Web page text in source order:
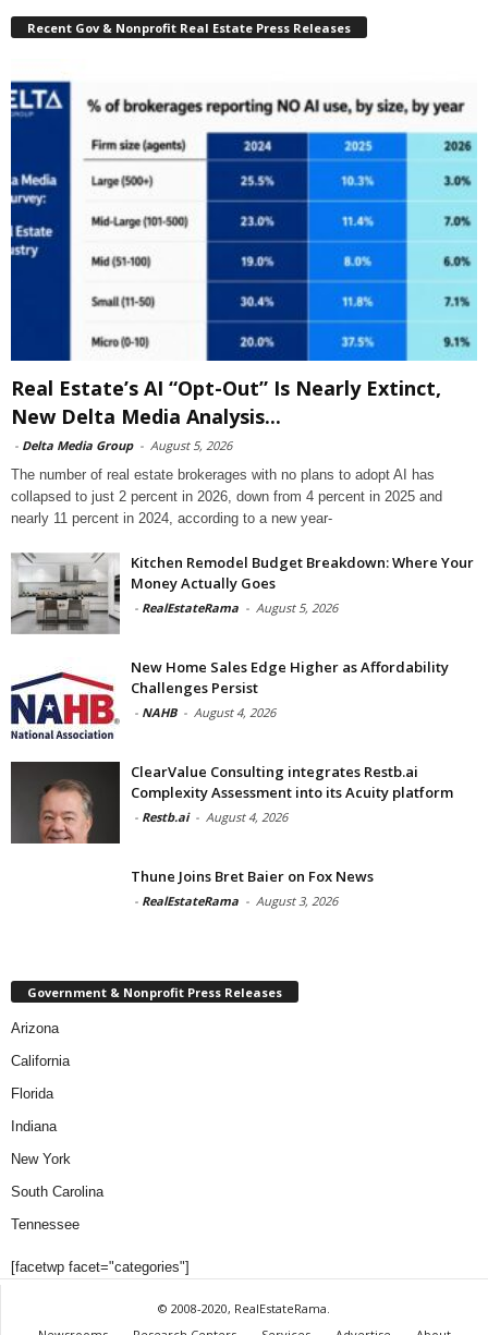
Recent Gov & Nonprofit Real Estate Press Releases
Real Estate’s AI “Opt-Out” Is Nearly Extinct,
New Delta Media Analysis...
- Delta Media Group - August 5, 2026
The number of real estate brokerages with no plans to adopt AI has
collapsed to just 2 percent in 2026, down from 4 percent in 2025 and
nearly 11 percent in 2024, according to a new year-
Kitchen Remodel Budget Breakdown: Where Your
Money Actually Goes
- RealEstateRama - August 5, 2026
New Home Sales Edge Higher as Affordability
Challenges Persist
- NAHB - August 4, 2026
ClearValue Consulting integrates Restb.ai
Complexity Assessment into its Acuity platform
- Restb.ai - August 4, 2026
Thune Joins Bret Baier on Fox News
- RealEstateRama - August 3, 2026
Government & Nonprofit Press Releases
Arizona
California
Florida
Indiana
New York
South Carolina
Tennessee
[facetwp facet="categories"]
© 2008-2020, RealEstateRama.